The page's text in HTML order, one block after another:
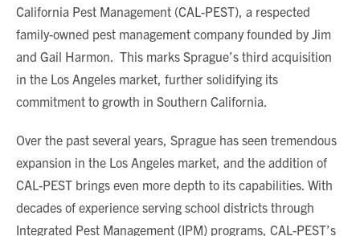
California Pest Management (CAL-PEST), a respected
family-owned pest management company founded by Jim
and Gail Harmon. This marks Sprague’s third acquisition
in the Los Angeles market, further solidifying its
commitment to growth in Southern California.
Over the past several years, Sprague has seen tremendous
expansion in the Los Angeles market, and the addition of
CAL-PEST brings even more depth to its capabilities. With
decades of experience serving school districts through
Integrated Pest Management (IPM) programs, CAL-PEST’s